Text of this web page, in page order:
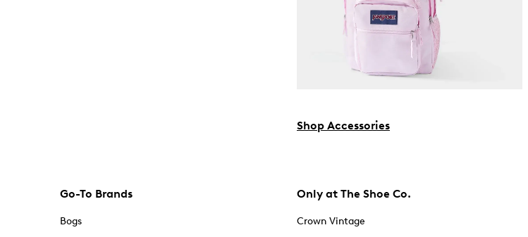
Shop Accessories
Go-To Brands
Bogs
Only at The Shoe Co.
Crown Vintage